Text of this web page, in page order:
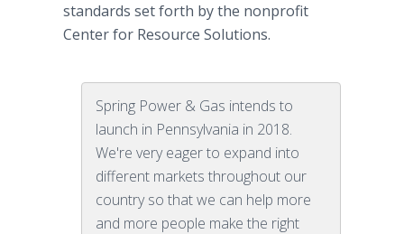
standards set forth by the nonprofit
Center for Resource Solutions.
Spring Power & Gas intends to
launch in Pennsylvania in 2018.
We're very eager to expand into
different markets throughout our
country so that we can help more
and more people make the right